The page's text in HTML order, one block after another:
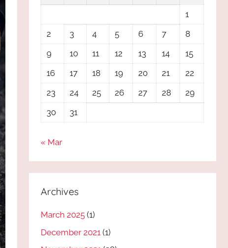
1
2
3 4 5 6 7
8
9
10 11 12 13 14
15
16
17 18 19 20 21
22
23
24 25 26 27 28
29
30
31
« Mar
Archives
March 2025 (1)
December 2021 (1)